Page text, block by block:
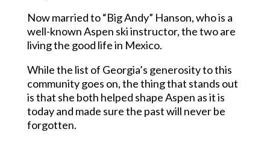
Now married to “Big Andy” Hanson, who is a
well-known Aspen ski instructor, the two are
living the good life in Mexico.
While the list of Georgia’s generosity to this
community goes on, the thing that stands out
is that she both helped shape Aspen as it is
today and made sure the past will never be
forgotten.